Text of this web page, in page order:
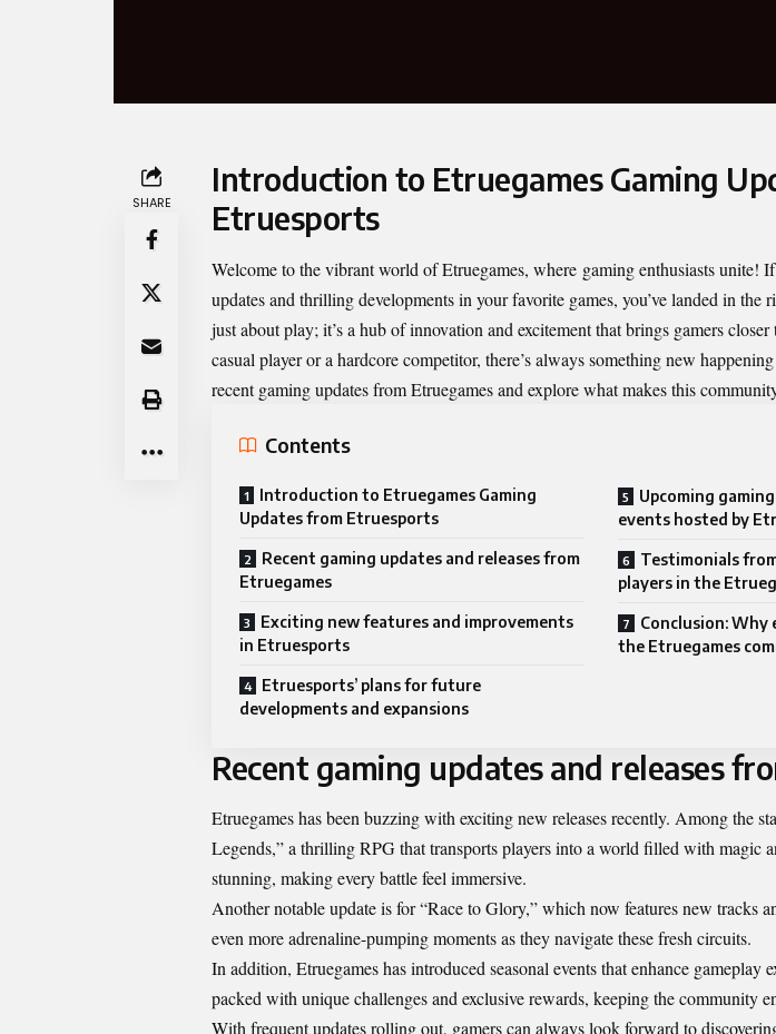
SHARE
Introduction to Etruegames Gaming
Etruesports
Welcome to the vibrant world of Etruegames, where gaming enthusiastsunite! If
updates and thrilling developments in your favorite games, you’ve landed in the
just about play; it’s a hub of innovation and excitement that brings gamers closer
casual player or a hardcore competitor, there’s always something new
recent gaming updates from Etruegames and explore what makes this
Contents
Introduction to Etruegames Gaming
Updates from Etruesports
Recent gaming updates and releases from
Etruegames
Exciting new features and improvements
in Etruesports
Etruesports’ plans for future
developments and expansions
Upcoming
events hosted by
Testimonials
players in the
Conclusion: Why
the Etruegames
Recent gaming updates and releases
Etruegames has been buzzing with exciting new releases recently. Among the
Legends,” a thrilling RPG that transports players into a world filled with magic
stunning, making every battle feel immersive.
Another notable update is for “Race to Glory,” which now features new tracks
even more adrenaline-pumping moments as they navigate these fresh circuits.
In addition, Etruegames has introduced seasonal events that enhance gameplay
packed with unique challenges and exclusive rewards, keeping the community
With frequent updates rolling out, gamers can always look forward to